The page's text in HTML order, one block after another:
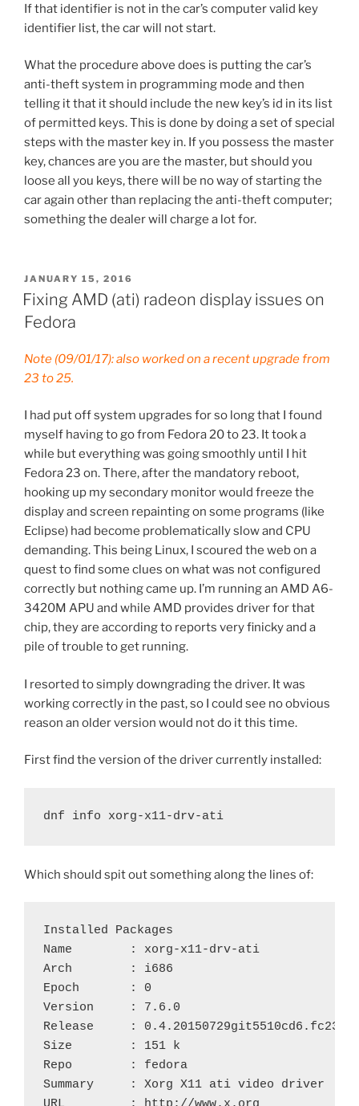
If that identifier is not in the car’s computer valid key
identifier list, the car will not start.
What the procedure above does is putting the car’s
anti-theft system in programming mode and then
telling it that it should include the new key’s id in its list
of permitted keys. This is done by doing a set of special
steps with the master key in. If you possess the master
key, chances are you are the master, but should you
loose all you keys, there will be no way of starting the
car again other than replacing the anti-theft computer;
something the dealer will charge a lot for.
POSTED
ON
JANUARY 15, 2016
Fixing AMD (ati) radeon display issues on
Fedora
Note (09/01/17): also worked on a recent upgrade from
23 to 25.
I had put off system upgrades for so long that I found
myself having to go from Fedora 20 to 23. It took a
while but everything was going smoothly until I hit
Fedora 23 on. There, after the mandatory reboot,
hooking up my secondary monitor would freeze the
display and screen repainting on some programs (like
Eclipse) had become problematically slow and CPU
demanding. This being Linux, I scoured the web on a
quest to find some clues on what was not configured
correctly but nothing came up. I’m running an AMD A6-
3420M APU and while AMD provides driver for that
chip, they are according to reports very finicky and a
pile of trouble to get running.
I resorted to simply downgrading the driver. It was
working correctly in the past, so I could see no obvious
reason an older version would not do it this time.
First find the version of the driver currently installed:
dnf info xorg-x11-drv-ati
Which should spit out something along the lines of:
Installed Packages
Name        : xorg-x11-drv-ati
Arch        : i686
Epoch       : 0
Version     : 7.6.0
Release     : 0.4.20150729git5510cd6.fc23
Size        : 151 k
Repo        : fedora
Summary     : Xorg X11 ati video driver